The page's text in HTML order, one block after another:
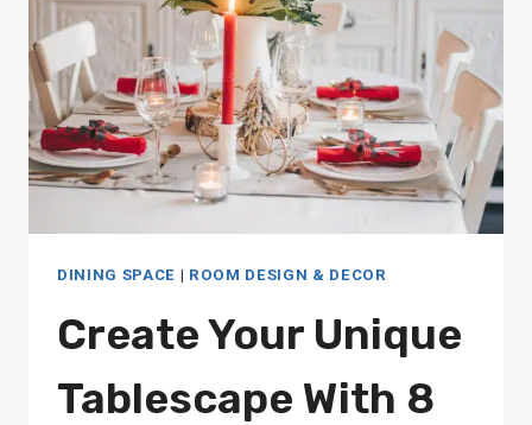
TO
MAXIMIZE
SPACE
DINING SPACE | ROOM DESIGN & DECOR
Create Your Unique
Tablescape With 8